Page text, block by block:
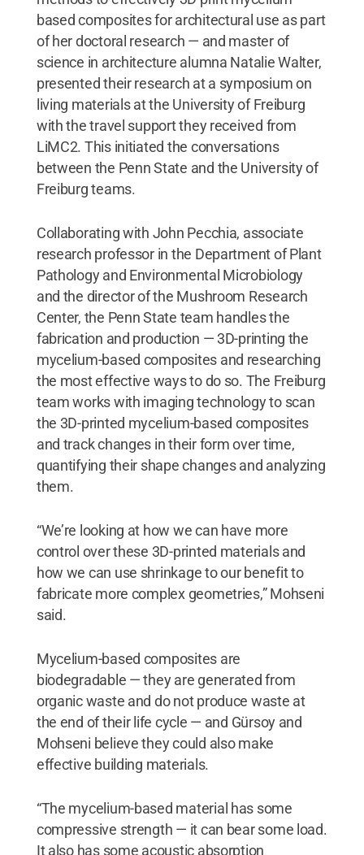
based composites for architectural use as part
of her doctoral research — and master of
science in architecture alumna Natalie Walter,
presented their research at a symposium on
living materials at the University of Freiburg
with the travel support they received from
LiMC2. This initiated the conversations
between the Penn State and the University of
Freiburg teams.
Collaborating with John Pecchia, associate
research professor in the Department of Plant
Pathology and Environmental Microbiology
and the director of the Mushroom Research
Center, the Penn State team handles the
fabrication and production — 3D-printing the
mycelium-based composites and researching
the most effective ways to do so. The Freiburg
team works with imaging technology to scan
the 3D-printed mycelium-based composites
and track changes in their form over time,
quantifying their shape changes and analyzing
them.
“We’re looking at how we can have more
control over these 3D-printed materials and
how we can use shrinkage to our benefit to
fabricate more complex geometries,” Mohseni
said.
Mycelium-based composites are
biodegradable — they are generated from
organic waste and do not produce waste at
the end of their life cycle — and Gürsoy and
Mohseni believe they could also make
effective building materials.
“The mycelium-based material has some
compressive strength — it can bear some load.
It also has some acoustic absorption